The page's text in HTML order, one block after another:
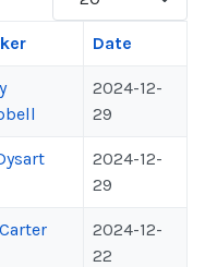
Date
2024-12-
29
2024-12-
29
2024-12-
22